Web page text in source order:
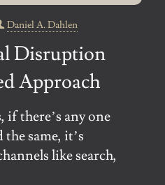
Daniel A. Dahlen
Disruption
Approach
if there’s any one
same, it’s
like search,